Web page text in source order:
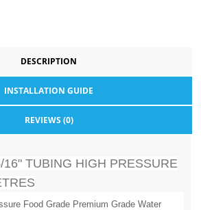
DESCRIPTION
INSTALLATION GUIDE
REVIEWS (0)
TUBING HIGH PRESSURE
Food Grade Premium Grade Water